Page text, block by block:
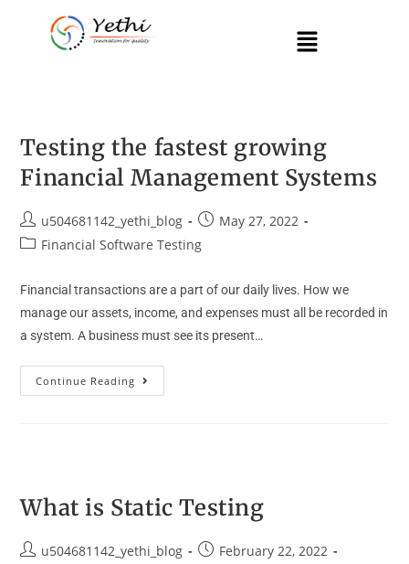
Testing the fastest growing
Financial Management Systems
u504681142_yethi_blog
May 27, 2022
Financial Software Testing
Financial transactions are a part of our daily lives. How we
manage our assets, income, and expenses must all be recorded in
a system. A business must see its present…
Continue Reading
What is Static Testing
u504681142_yethi_blog
February 22, 2022